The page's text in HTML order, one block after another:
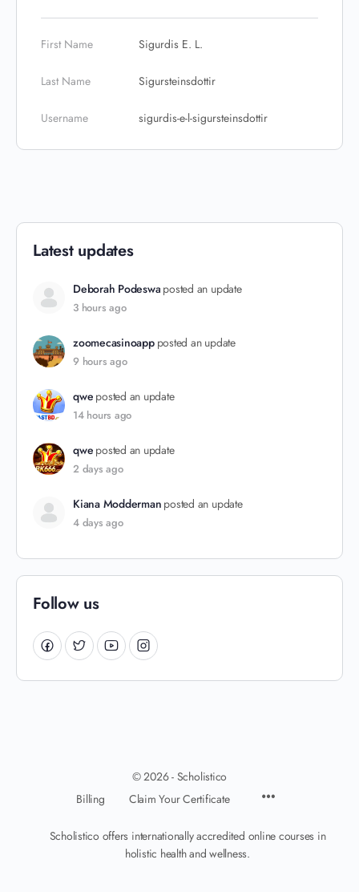
First Name Sigurdis E. L.
Last Name Sigursteinsdottir
Username sigurdis-e-l-sigursteinsdottir
Latest updates
Deborah Podeswa posted an update
3 hours ago
zoomecasinoapp posted an update
9 hours ago
qwe posted an update
14 hours ago
qwe posted an update
2 days ago
Kiana Modderman posted an update
4 days ago
Follow us
© 2026 - Scholistico
Billing
Claim Your Certificate
Scholistico offers internationally accredited online courses in
holistic health and wellness.